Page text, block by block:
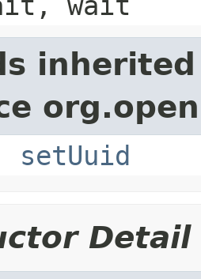
setUuid
Detail